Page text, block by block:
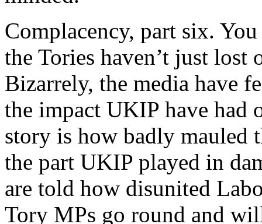
Complacency, part six.
the Tories haven’t just lost
Bizarrely, the media have
the impact UKIP have had
story is how badly mauled
the part UKIP played in
are told how disunited
Tory MPs go round and